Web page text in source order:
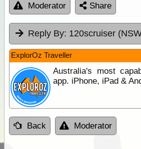
Moderator Share
Reply By: 120scruiser
ExplorOz Traveller
Australia's most
app. iPhone, iPad &
Back Moderator